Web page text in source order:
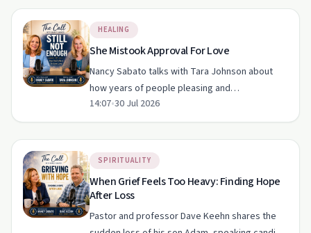
focuses on cl…
HEALING
She Mistook Approval For Love
Nancy Sabato talks with Tara Johnson about
how years of people pleasing and
perfectionism led her to confuse approval with
love and lose sight of her worth. Their
conversation traces Tara’s breaking …
14:07•30 Jul 2026
SPIRITUALITY
When Grief Feels Too Heavy: Finding Hope
After Loss
Pastor and professor Dave Keehn shares the